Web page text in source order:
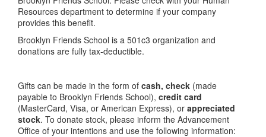
Resources department to determine if your company
provides this benefit.
Brooklyn Friends School is a 501c3 organization and
donations are fully tax-deductible.
Gifts can be made in the form of cash, check (made
payable to Brooklyn Friends School), credit card
(MasterCard, Visa, or American Express), or appreciated
stock. To donate stock, please inform the Advancement
Office of your intentions and use the following information: